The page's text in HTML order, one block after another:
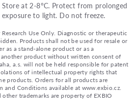
Store at 2-8°C. Protect from prolonged
exposure to light. Do not freeze.
Use Only. Diagnostic or therapeutic
Products shall not be used for resale or
as a stand-alone product or as a
product without written consent of
a.s. will not be held responsible for patent
of intellectual property rights that
products. Orders for all products are
and Conditions available at www.exbio.cz.
other trademarks are property of EXBIO